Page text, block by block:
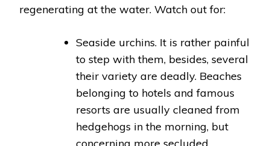
regenerating at the water. Watch out for:
Seaside urchins. It is rather painful
to step with them, besides, several
their variety are deadly. Beaches
belonging to hotels and famous
resorts are usually cleaned from
hedgehogs in the morning, but
concerning more secluded